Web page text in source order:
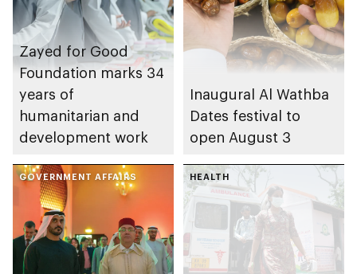
Zayed for Good
Foundation marks 34
years of
humanitarian and
development work
Inaugural Al Wathba
Dates festival to
open August 3
GOVERNMENT AFFAIRS HEALTH